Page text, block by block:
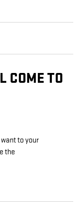
COME TO
to your
the